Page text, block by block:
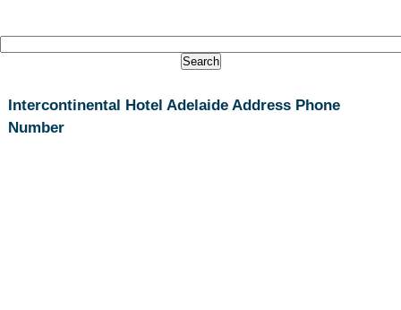
Intercontinental Hotel Adelaide Address Phone
Number